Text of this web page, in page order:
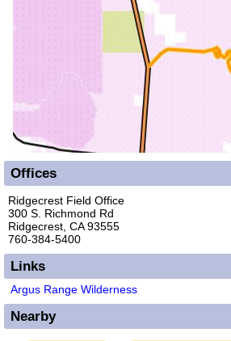
Offices
Ridgecrest Field Office
300 S. Richmond Rd
Ridgecrest, CA 93555
760-384-5400
Links
Argus Range Wilderness
Nearby